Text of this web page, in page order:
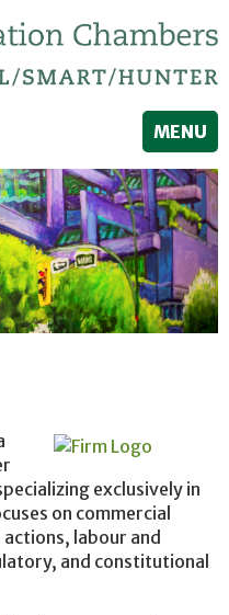
MENU
exclusively in
on commercial
labour and
and constitutional